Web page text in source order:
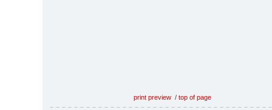
print preview / top of page